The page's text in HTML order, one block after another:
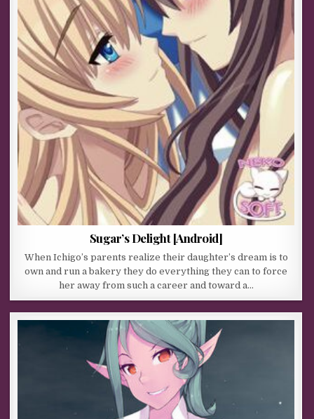
Sugar’s Delight [Android]
When Ichigo’s parents realize their daughter’s dream is to
own and run a bakery they do everything they can to force
her away from such a career and toward a…